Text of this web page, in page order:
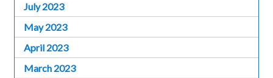
July 2023
May 2023
April 2023
March 2023